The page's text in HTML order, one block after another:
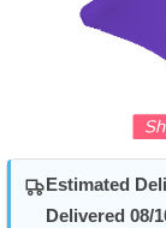
Estimated
Delivered 08/